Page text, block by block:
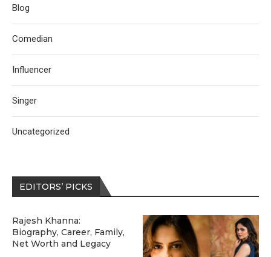
Blog
Comedian
Influencer
Singer
Uncategorized
EDITORS’ PICKS
Rajesh Khanna:
Biography, Career, Family,
Net Worth and Legacy